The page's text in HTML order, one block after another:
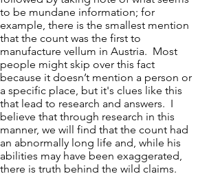
to be mundane information; for
example, there is the smallest mention
that the count was the first to
manufacture vellum in Austria. Most
people might skip over this fact
because it doesn’t mention a person or
a specific place, but it's clues like this
that lead to research and answers. I
believe that through research in this
manner, we will find that the count had
an abnormally long life and, while his
abilities may have been exaggerated,
there is truth behind the wild claims.